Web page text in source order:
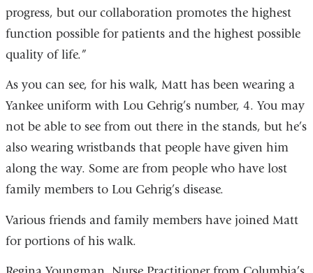
progress, but our collaboration promotes the highest
function possible for patients and the highest possible
quality of life.”
As you can see, for his walk, Matt has been wearing a
Yankee uniform with Lou Gehrig’s number, 4. You may
not be able to see from out there in the stands, but he’s
also wearing wristbands that people have given him
along the way. Some are from people who have lost
family members to Lou Gehrig’s disease.
Various friends and family members have joined Matt
for portions of his walk.